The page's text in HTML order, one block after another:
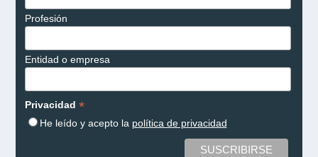
Profesión
Entidad o empresa
Privacidad *
He leído y acepto la política de privacidad